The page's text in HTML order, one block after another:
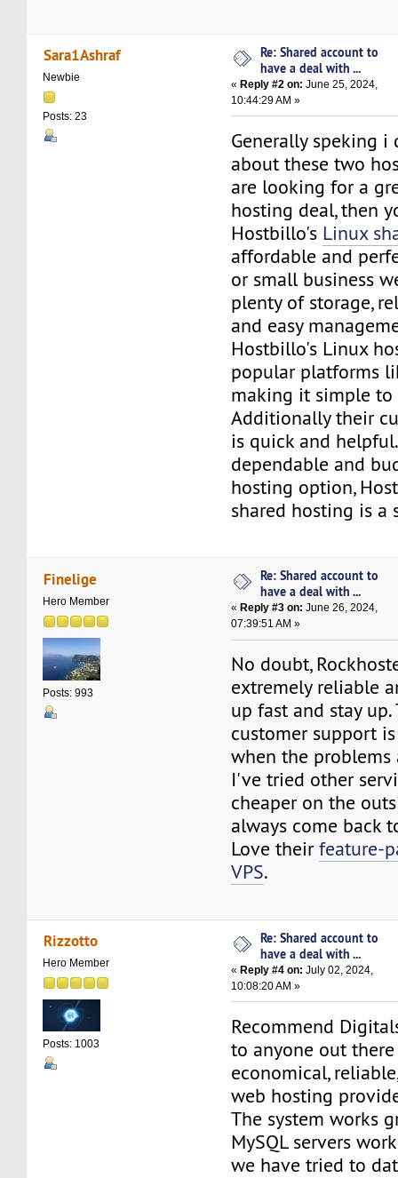
Sara1Ashraf
Newbie
Posts: 23
Re: Shared account to
have a deal with ...
«Reply #2 on: June 25, 2024,
10:44:29 AM »
Generally speking
about these two
are looking for a
hosting deal, then
Hostbillo's Linux
affordable and
or small business
plenty of storage,
and easy
Hostbillo's Linux
popular platforms
making it simple to
Additionally their
is quick and
dependable and
hosting option,
shared hosting is a
Finelige
Hero Member
Posts: 993
Re: Shared account to
have a deal with ...
« Reply #3 on: June 26, 2024,
07:39:51 AM »
No doubt,
extremely reliable
up fast and stay
customer support
when the
I've tried other
cheaper on the
always come back
Love theirfeature-
VPS.
Rizzotto
Hero Member
Posts: 1003
Re: Shared account to
have a deal with ...
«Reply #4 on: July 02, 2024,
10:08:20 AM »
Recommend
to anyone out
economical,
web hosting
The system works
MySQL servers
we have tried to